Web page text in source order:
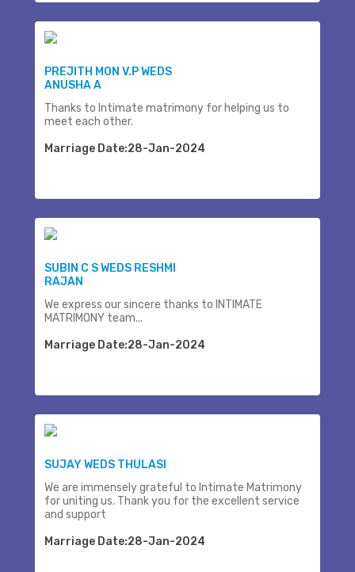
PREJITH MON V.P WEDS
ANUSHA A
Thanks to Intimate matrimony for helping us to
meet each other.
Marriage Date:28-Jan-2024
SUBIN C S WEDS RESHMI
RAJAN
We express our sincere thanks to INTIMATE
MATRIMONY team...
Marriage Date:28-Jan-2024
SUJAY WEDS THULASI
We are immensely grateful to Intimate Matrimony
for uniting us. Thank you for the excellent service
and support
Marriage Date:28-Jan-2024